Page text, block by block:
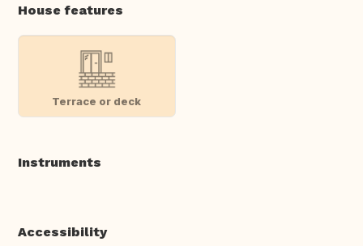
House features
Terrace or deck
Instruments
Accessibility